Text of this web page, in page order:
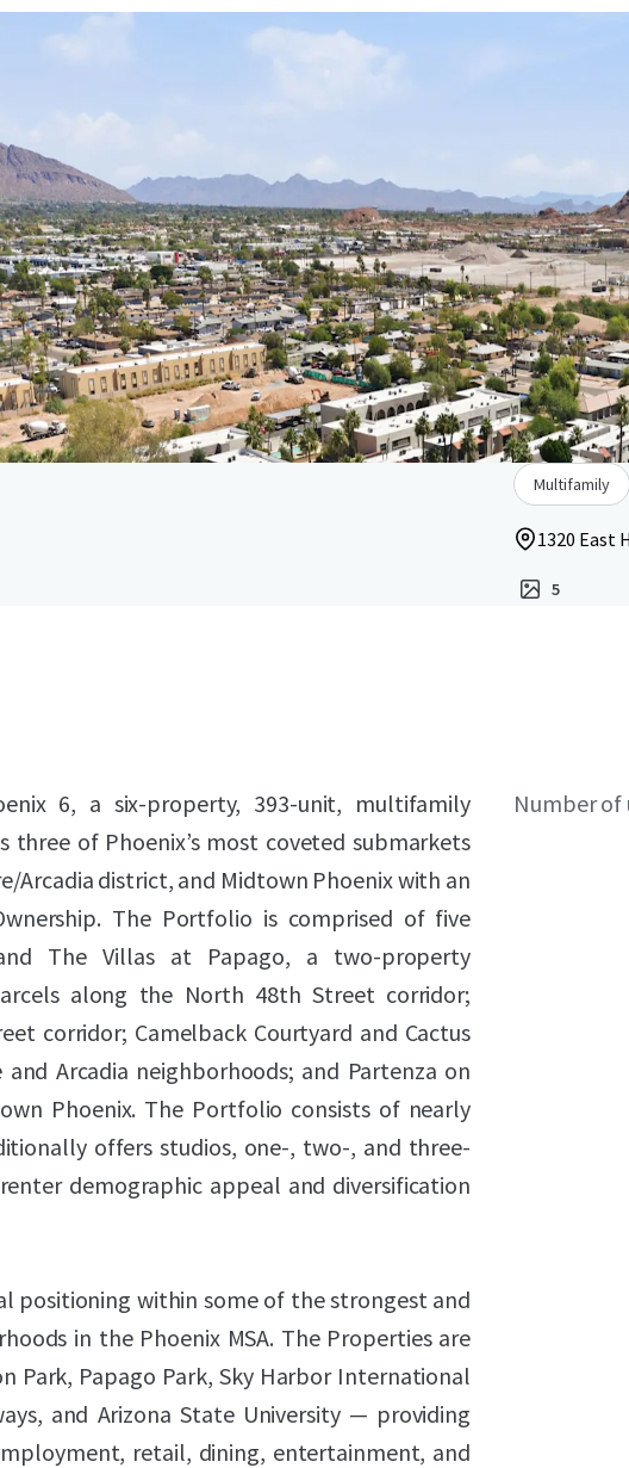
Multifamily
1320 East
5
6, a six-property, 393-unit, multifamily
of Phoenix’s most coveted submarkets
district, and Midtown Phoenix with an
The Portfolio is comprised of five
The Villas at Papago, a two-property
along the North 48th Street corridor;
corridor; Camelback Courtyard and Cactus
Arcadia neighborhoods; and Partenza on
Phoenix. The Portfolio consists of nearly
offers studios, one-, two-, and three-
demographic appeal and diversification
positioning within some of the strongest and
in the Phoenix MSA. The Properties are
Park, Papago Park, Sky Harbor International
and Arizona State University — providing
retail, dining, entertainment, and
Number of